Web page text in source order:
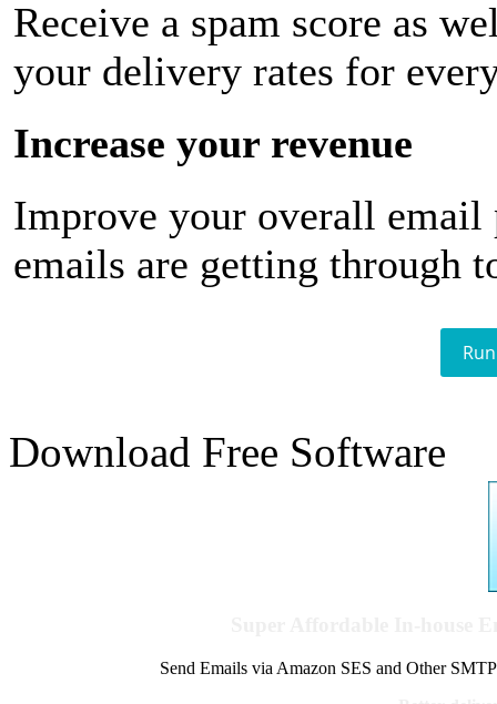
Receive a spam score as
your delivery rates for
Increase your revenue
Improve your overall email
emails are getting through
Download Free Software
Send Emails via Amazon SES and Other